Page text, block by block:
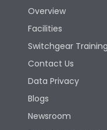
Overview
Facilities
Switchgear
Contact Us
Data Privacy
Blogs
Newsroom